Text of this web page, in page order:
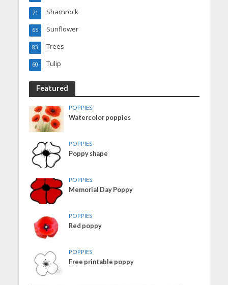
Shamrock
71
Sunflower
65
Trees
83
Tulip
60
Featured
POPPIES
Watercolor poppies
POPPIES
Poppy shape
POPPIES
Memorial Day Poppy
POPPIES
Red poppy
POPPIES
Free printable poppy